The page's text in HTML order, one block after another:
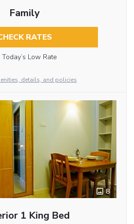
Family
RATES
Today’s Low Rate
details, and policies
8
1 King Bed